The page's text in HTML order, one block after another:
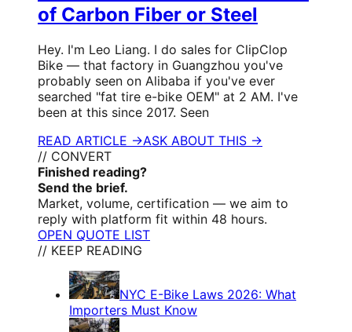
of Carbon Fiber or Steel
Hey. I'm Leo Liang. I do sales for ClipClop
Bike — that factory in Guangzhou you've
probably seen on Alibaba if you've ever
searched "fat tire e-bike OEM" at 2 AM. I've
been at this since 2017. Seen
READ ARTICLE →ASK ABOUT THIS →
// CONVERT
Finished reading?
Send the brief.
Market, volume, certification — we aim to
reply with platform fit within 48 hours.
OPEN QUOTE LIST
// KEEP READING
NYC E-Bike Laws 2026: What
Importers Must Know